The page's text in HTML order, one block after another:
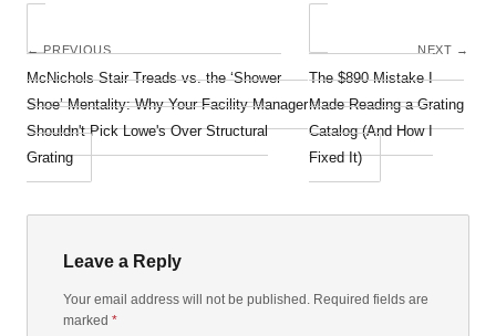
← PREVIOUS
McNichols Stair Treads vs. the ‘Shower
Shoe’ Mentality: Why Your Facility Manager
Shouldn't Pick Lowe's Over Structural
Grating
NEXT →
The $890 Mistake I
Made Reading a Grating
Catalog (And How I
Fixed It)
Leave a Reply
Your email address will not be published. Required fields are
marked *